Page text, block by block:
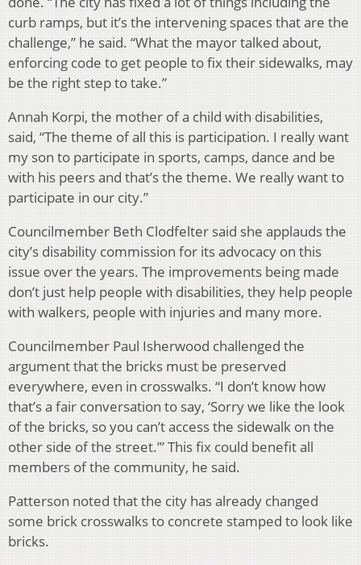
curb ramps, but it’s the intervening spaces that are the
challenge,” he said. “What the mayor talked about,
enforcing code to get people to fix their sidewalks, may
be the right step to take.”
Annah Korpi, the mother of a child with disabilities,
said, “The theme of all this is participation. I really want
my son to participate in sports, camps, dance and be
with his peers and that’s the theme. We really want to
participate in our city.”
Councilmember Beth Clodfelter said she applauds the
city’s disability commission for its advocacy on this
issue over the years. The improvements being made
don’t just help people with disabilities, they help people
with walkers, people with injuries and many more.
Councilmember Paul Isherwood challenged the
argument that the bricks must be preserved
everywhere, even in crosswalks. “I don’t know how
that’s a fair conversation to say, ‘Sorry we like the look
of the bricks, so you can’t access the sidewalk on the
other side of the street.’” This fix could benefit all
members of the community, he said.
Patterson noted that the city has already changed
some brick crosswalks to concrete stamped to look like
bricks.